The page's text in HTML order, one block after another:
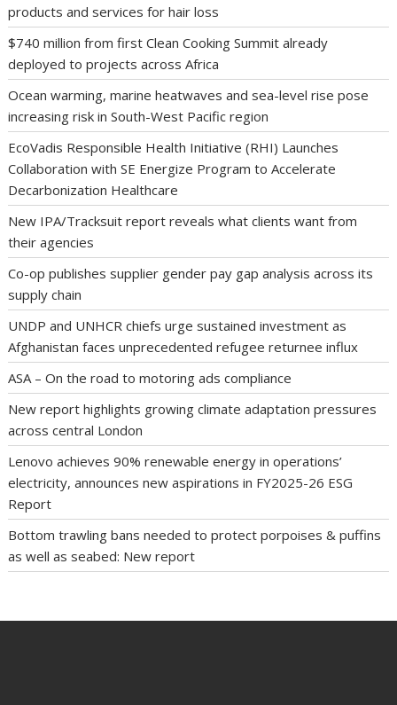
products and services for hair loss
$740 million from first Clean Cooking Summit already
deployed to projects across Africa
Ocean warming, marine heatwaves and sea-level rise pose
increasing risk in South-West Pacific region
EcoVadis Responsible Health Initiative (RHI) Launches
Collaboration with SE Energize Program to Accelerate
Decarbonization Healthcare
New IPA/Tracksuit report reveals what clients want from
their agencies
Co-op publishes supplier gender pay gap analysis across its
supply chain
UNDP and UNHCR chiefs urge sustained investment as
Afghanistan faces unprecedented refugee returnee influx
ASA – On the road to motoring ads compliance
New report highlights growing climate adaptation pressures
across central London
Lenovo achieves 90% renewable energy in operations’
electricity, announces new aspirations in FY2025-26 ESG
Report
Bottom trawling bans needed to protect porpoises & puffins
as well as seabed: New report